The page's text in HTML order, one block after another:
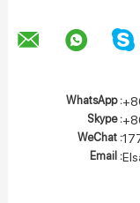
WhatsApp :
Skype :
WeChat :
Email :